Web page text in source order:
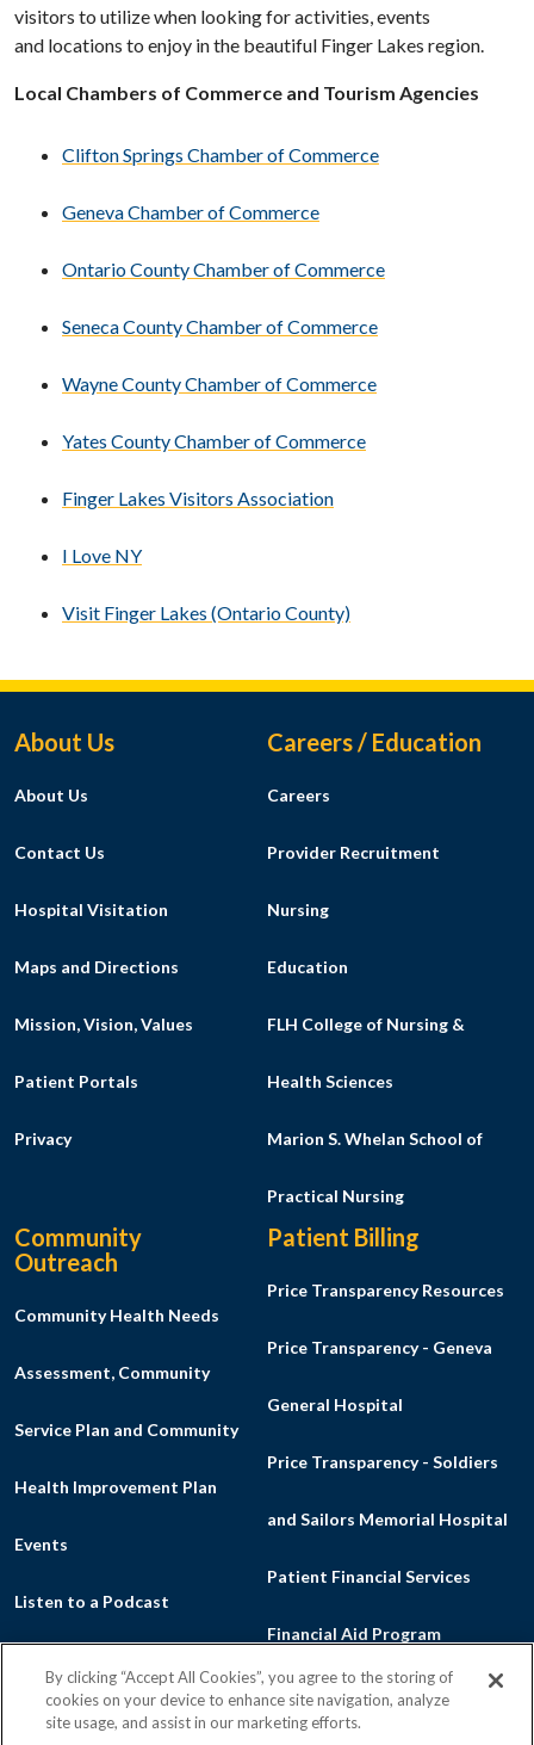
visitors to utilize when looking for activities, events
and locations to enjoy in the beautiful Finger Lakes region.
Local Chambers of Commerce and Tourism Agencies
Clifton Springs Chamber of Commerce
Geneva Chamber of Commerce
Ontario County Chamber of Commerce
Seneca County Chamber of Commerce
Wayne County Chamber of Commerce
Yates County Chamber of Commerce
Finger Lakes Visitors Association
I Love NY
Visit Finger Lakes (Ontario County)
Footer Menu
About Us
About Us
Contact Us
Hospital Visitation
Maps and Directions
Mission, Vision, Values
Patient Portals
Privacy
Careers / Education
Careers
Provider Recruitment
Nursing
Education
FLH College of Nursing &
Health Sciences
Marion S. Whelan School of
Practical Nursing
Community
Outreach
Community Health Needs
Assessment, Community
Service Plan and Community
Health Improvement Plan
Events
Listen to a Podcast
News
Patient Billing
Price Transparency Resources
Price Transparency - Geneva
General Hospital
Price Transparency - Soldiers
and Sailors Memorial Hospital
Patient Financial Services
Financial Aid Program
Good Faith Estimate
By clicking “Accept All Cookies”, you agree to the storing of
cookies on your device to enhance site navigation, analyze
site usage, and assist in our marketing efforts.